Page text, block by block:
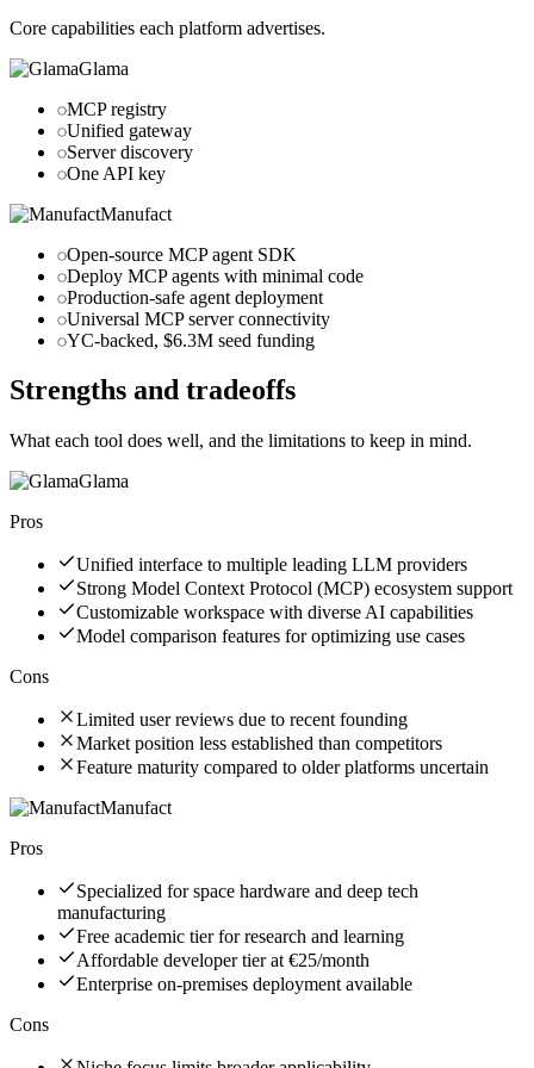
Core capabilities each platform advertises.
Glama
MCP registry
Unified gateway
Server discovery
One API key
Manufact
Open-source MCP agent SDK
Deploy MCP agents with minimal code
Production-safe agent deployment
Universal MCP server connectivity
YC-backed, $6.3M seed funding
Strengths and tradeoffs
What each tool does well, and the limitations to keep in mind.
Glama
Pros
Unified interface to multiple leading LLM providers
Strong Model Context Protocol (MCP) ecosystem support
Customizable workspace with diverse AI capabilities
Model comparison features for optimizing use cases
Cons
Limited user reviews due to recent founding
Market position less established than competitors
Feature maturity compared to older platforms uncertain
Manufact
Pros
Specialized for space hardware and deep tech
manufacturing
Free academic tier for research and learning
Affordable developer tier at €25/month
Enterprise on-premises deployment available
Cons